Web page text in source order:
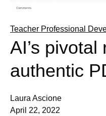
Teacher Professional
AI’s pivotal
authentic
Laura Ascione
April 22, 2022